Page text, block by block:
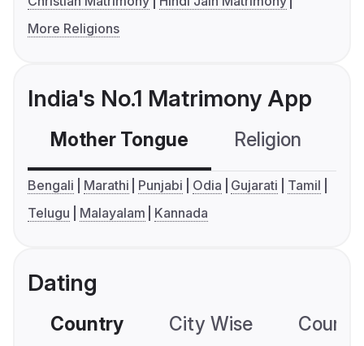
More Religions
India's No.1 Matrimony App
Mother Tongue Religion
Bengali Marathi Punjabi Odia Gujarati
Tamil
Telugu
Malayalam Kannada
Dating
Country City Wise